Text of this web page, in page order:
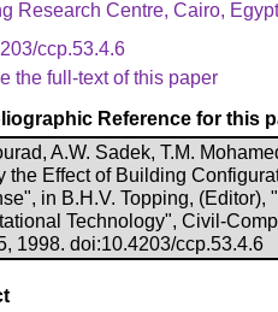
Research Centre, Cairo, Egypt
ccp.53.4.6
the full-text of this paper
Reference for this
A.W. Sadek, T.M.
the Effect of Building
in B.H.V. Topping,
Technology", Civil-
1998. doi:10.4203/ccp.53.4.6